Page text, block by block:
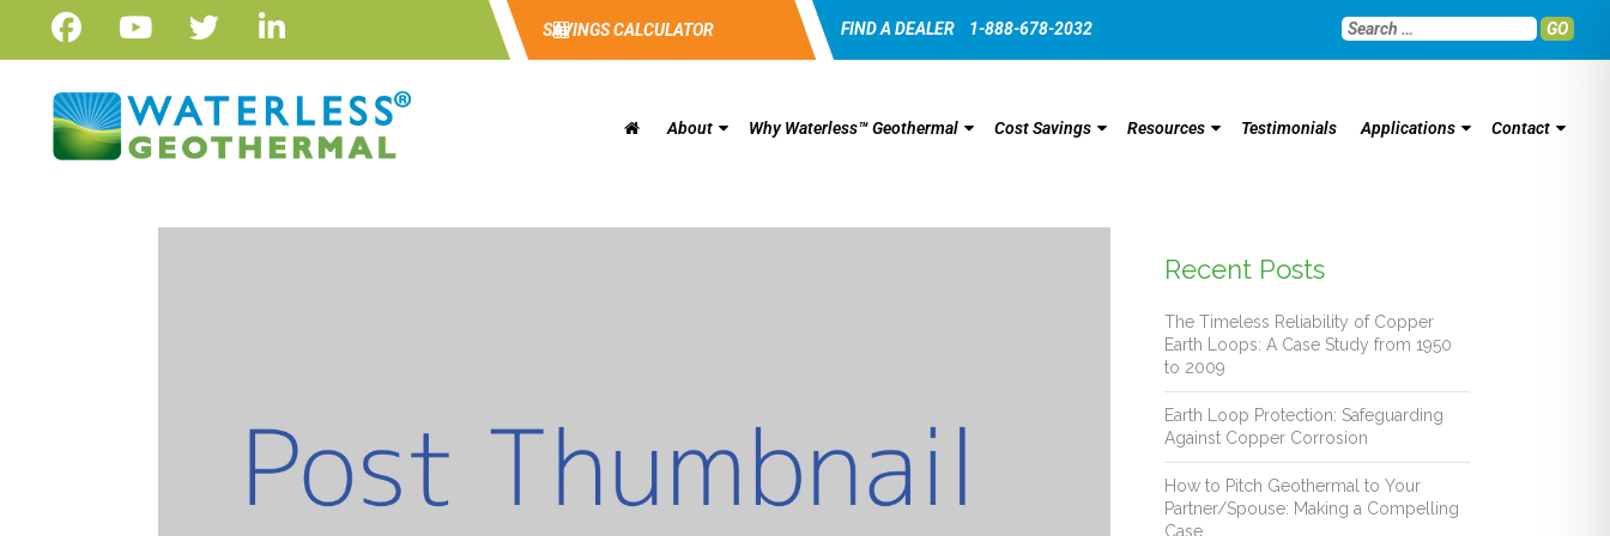
FIND A DEALER 1-888-678-2032 GO
SAVINGS CALCULATOR
About Why Waterless™ Geothermal Cost Savings Resources Testimonials Applications Contact
Recent Posts
The Timeless Reliability of Copper
Earth Loops: A Case Study from 1950
to 2009
Earth Loop Protection: Safeguarding
Against Copper Corrosion
How to Pitch Geothermal to Your
Partner/Spouse: Making a Compelling
Case